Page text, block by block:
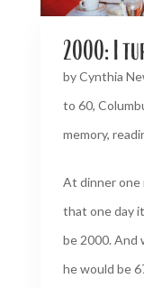
2000: I
byCynthia
to 60,
memory,
At dinner one
that one day
be 2000. And
he would be